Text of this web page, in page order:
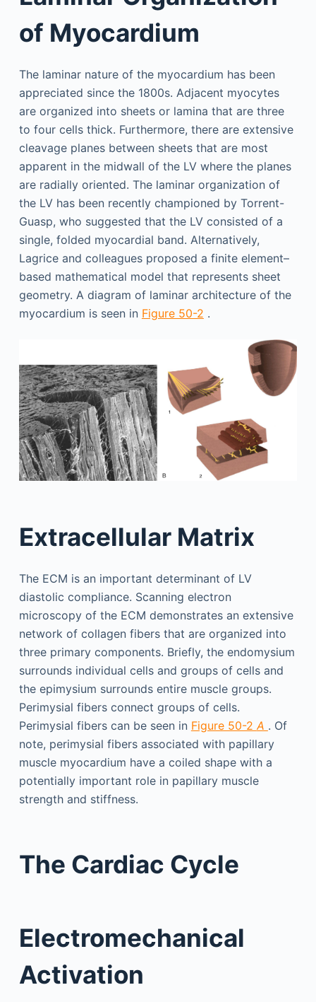
of Myocardium
The laminar nature of the myocardium has been
appreciated since the 1800s. Adjacent myocytes
are organized into sheets or lamina that are three
to four cells thick. Furthermore, there are extensive
cleavage planes between sheets that are most
apparent in the midwall of the LV where the planes
are radially oriented. The laminar organization of
the LV has been recently championed by Torrent-
Guasp, who suggested that the LV consisted of a
single, folded myocardial band. Alternatively,
Lagrice and colleagues proposed a finite element–
based mathematical model that represents sheet
geometry. A diagram of laminar architecture of the
myocardium is seen in Figure 50-2 .
Extracellular Matrix
The ECM is an important determinant of LV
diastolic compliance. Scanning electron
microscopy of the ECM demonstrates an extensive
network of collagen fibers that are organized into
three primary components. Briefly, the endomysium
surrounds individual cells and groups of cells and
the epimysium surrounds entire muscle groups.
Perimysial fibers connect groups of cells.
Perimysial fibers can be seen in Figure 50-2A . Of
note, perimysial fibers associated with papillary
muscle myocardium have a coiled shape with a
potentially important role in papillary muscle
strength and stiffness.
The Cardiac Cycle
Electromechanical
Activation